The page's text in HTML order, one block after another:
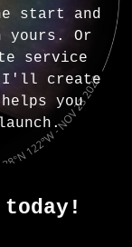
start and
yours. Or
service
I'll create
you